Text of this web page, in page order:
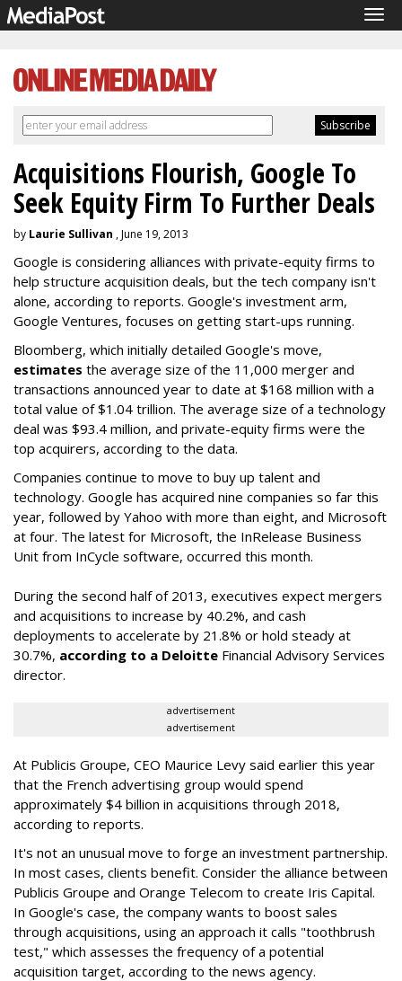
Acquisitions Flourish, Google To
Seek Equity Firm To Further Deals
by Laurie Sullivan , June 19, 2013
Google is considering alliances with private-equity firms to
help structure acquisition deals, but the tech company isn't
alone, according to reports. Google's investment arm,
Google Ventures, focuses on getting start-ups running.
Bloomberg, which initially detailed Google's move,
estimates the average size of the 11,000 merger and
transactions announced year to date at $168 million with a
total value of $1.04 trillion. The average size of a technology
deal was $93.4 million, and private-equity firms were the
top acquirers, according to the data.
Companies continue to move to buy up talent and
technology. Google has acquired nine companies so far this
year, followed by Yahoo with more than eight, and Microsoft
at four. The latest for Microsoft, the InRelease Business
Unit from InCycle software, occurred this month.
During the second half of 2013, executives expect mergers
and acquisitions to increase by 40.2%, and cash
deployments to accelerate by 21.8% or hold steady at
30.7%, according to a Deloitte Financial Advisory Services
director.
advertisement
advertisement
At Publicis Groupe, CEO Maurice Levy said earlier this year
that the French advertising group would spend
approximately $4 billion in acquisitions through 2018,
according to reports.
It's not an unusual move to forge an investment partnership.
In most cases, clients benefit. Consider the alliance between
Publicis Groupe and Orange Telecom to create Iris Capital.
In Google's case, the company wants to boost sales
through acquisitions, using an approach it calls "toothbrush
test," which assesses the frequency of a potential
acquisition target, according to the news agency.